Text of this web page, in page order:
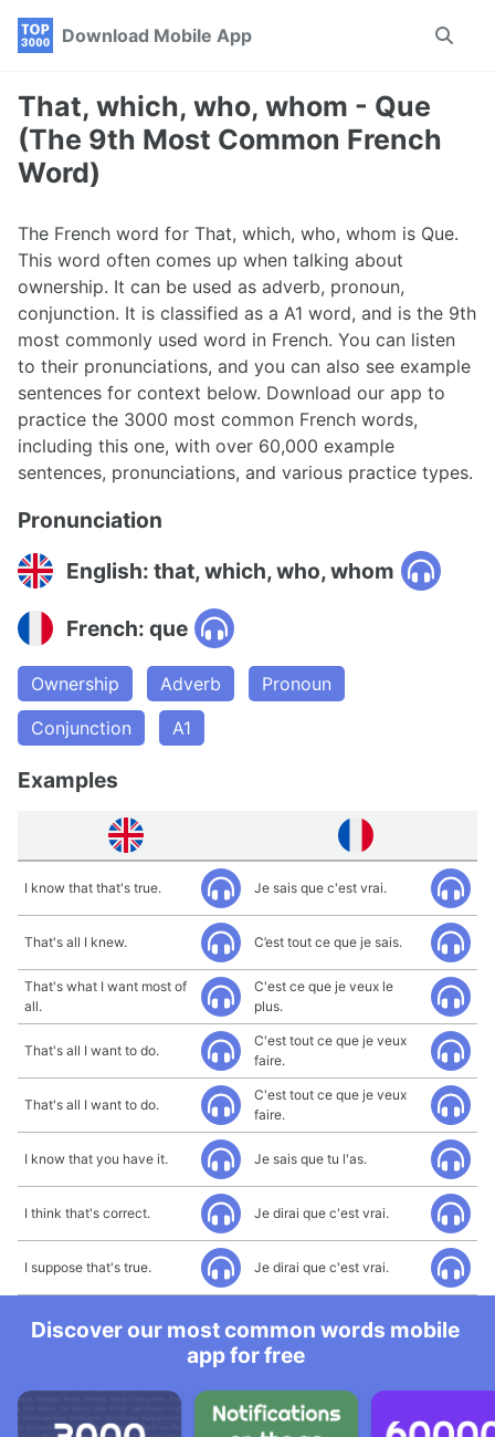
Skip
navigation
Skip
Skip
Download Mobile App
Toggle
That, which, who, whom - Que
(The 9th Most Common French
Word)
The French word for That, which, who, whom is Que.
This word often comes up when talking about
ownership. It can be used as adverb, pronoun,
conjunction. It is classified as a A1 word, and is the 9th
most commonly used word in French. You can listen
to their pronunciations, and you can also see example
sentences for context below. Download our app to
practice the 3000 most common French words,
including this one, with over 60,000 example
sentences, pronunciations, and various practice types.
Pronunciation
English: that, which, who, whom
French: que
Ownership Adverb
Pronoun
Conjunction
A1
Examples
I know that that's true. Je sais que c'est vrai.
That's all I knew. C’est tout ce que je sais.
That's what I want most of
all.
C'est ce que je veux le
plus.
That's all I want to do.
C'est tout ce que je veux
faire.
That's all I want to do.
C'est tout ce que je veux
faire.
I know that you have it. Je sais que tu l'as.
I think that's correct. Je dirai que c'est vrai.
I suppose that's true. Je dirai que c'est vrai.
Discover our most common words mobile
app for free